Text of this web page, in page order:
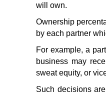
will own.
Ownership
by each partner
For example, a
business may
sweat equity, or
Such decisions